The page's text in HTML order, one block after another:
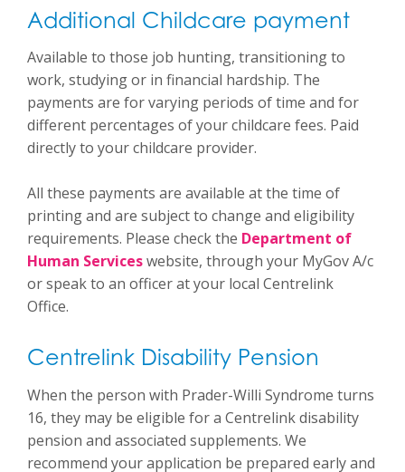
Additional Childcare payment
Available to those job hunting, transitioning to
work, studying or in financial hardship. The
payments are for varying periods of time and for
different percentages of your childcare fees. Paid
directly to your childcare provider.
All these payments are available at the time of
printing and are subject to change and eligibility
requirements. Please check the Department of
Human Serviceswebsite, through your MyGov A/c
or speak to an officer at your local Centrelink
Office.
Centrelink Disability Pension
When the person with Prader-Willi Syndrome turns
16, they may be eligible for a Centrelink disability
pension and associated supplements. We
recommend your application be prepared early and